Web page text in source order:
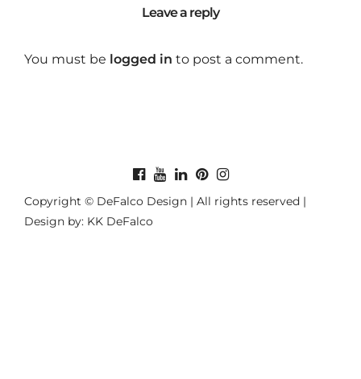
Leave a reply
You must be logged in to post a comment.
Copyright © DeFalco Design | All rights reserved |
Design by: KK DeFalco